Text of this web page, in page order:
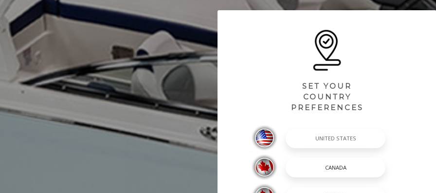
SET YOUR
COUNTRY
PREFERENCES